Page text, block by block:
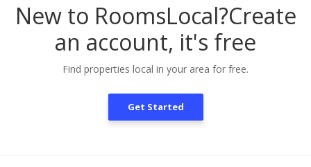
New to RoomsLocal?Create
an account, it's free
Find properties local in your area for free.
Get Started